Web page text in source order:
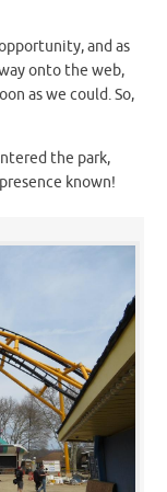
and as
onto the web,
as we could. So,
the park,
known!